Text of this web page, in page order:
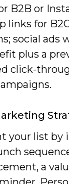
B2B or
links for
social ads
plus a
click-
your list by
a